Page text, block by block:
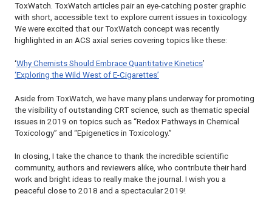
ToxWatch. ToxWatch articles pair an eye-catching poster graphic
with short, accessible text to explore current issues in toxicology.
We were excited that our ToxWatch concept was recently
highlighted in an ACS axial series covering topics like these:
‘Why Chemists Should Embrace Quantitative Kinetics’
‘Exploring the Wild West of E-Cigarettes’
Aside from ToxWatch, we have many plans underway for promoting
the visibility of outstanding CRT science, such as thematic special
issues in 2019 on topics such as “Redox Pathways in Chemical
Toxicology” and “Epigenetics in Toxicology.”
In closing, I take the chance to thank the incredible scientific
community, authors and reviewers alike, who contribute their hard
work and bright ideas to really make the journal. I wish you a
peaceful close to 2018 and a spectacular 2019!